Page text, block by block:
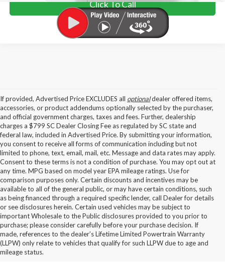
Click To Call
If provided, Advertised Price EXCLUDES all optionaldealer offered items,
accessories, or product addendums optionally selected by the purchaser,
and official government charges, taxes and fees. Further, dealership
charges a $799 SC Dealer Closing Fee as regulated by SC state and
federal law, included in Advertised Price. By submitting your information,
you consent to receive all forms of communication including but not
limited to phone, text, email, mail, etc. Message and data rates may apply.
Consent to these terms is not a condition of purchase. You may opt out at
any time. MPG based on model year EPA mileage ratings. Use for
comparison purposes only. Certain discounts and incentives may be
available to all of the general public, or may have certain conditions, such
as being financed through a required specific lender, call Dealer for details
or see disclosures herein. Certain used vehicles may be subject to
important Wholesale to the Public disclosures provided to you prior to
purchase; please consider carefully before your purchase decision. If
made, references to the dealer’s Lifetime Limited Powertrain Warranty
(LLPW) only relate to vehicles that qualify for such LLPW due to age and
mileage status.
Buy a Used Car in
Summerville, SC